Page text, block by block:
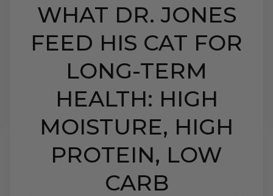
WHAT DR. JONES
FEED HIS CAT FOR
LONG-TERM
HEALTH: HIGH
MOISTURE, HIGH
PROTEIN, LOW
CARB